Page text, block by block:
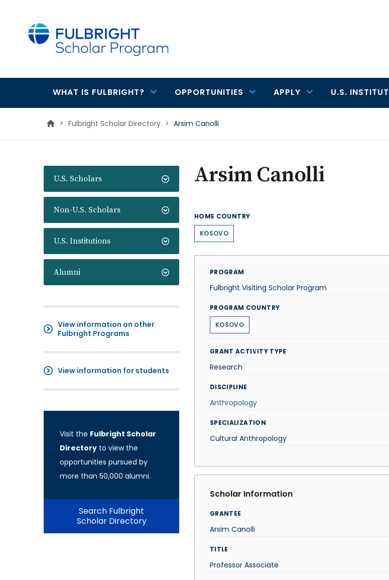
Main
navigation
WHAT IS FULBRIGHT? OPPORTUNITIES APPLY U.S.
> Fulbright Scholar Directory > Arsim Canolli
U.S. Scholars
Non-U.S. Scholars
U.S. Institutions
Alumni
View information on other
Fulbright Programs
View information for students
Visit the Fulbright Scholar
Directory to view the
opportunities pursued by
more than 50,000 alumni.
Search Fulbright
Scholar Directory
Arsim Canolli
HOME COUNTRY
KOSOVO
PROGRAM
Fulbright Visiting Scholar Program
PROGRAM COUNTRY
KOSOVO
GRANT ACTIVITY TYPE
Research
DISCIPLINE
Anthropology
SPECIALIZATION
Cultural Anthropology
Scholar Information
GRANTEE
Arsim Canolli
TITLE
Professor Associate